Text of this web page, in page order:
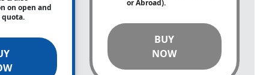
on open and
quota.
or Abroad).
BUY
NOW